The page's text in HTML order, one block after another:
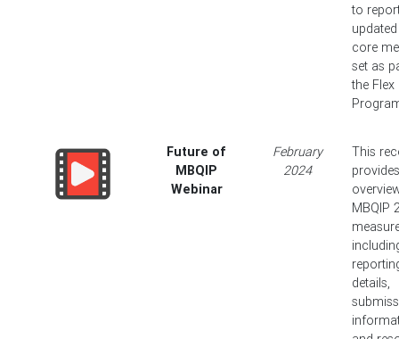
to
core
set as
the Flex
Future of
MBQIP
Webinar
February
2024
This
MBQIP
details,